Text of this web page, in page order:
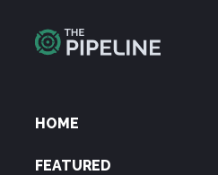
HOME
FEATURED